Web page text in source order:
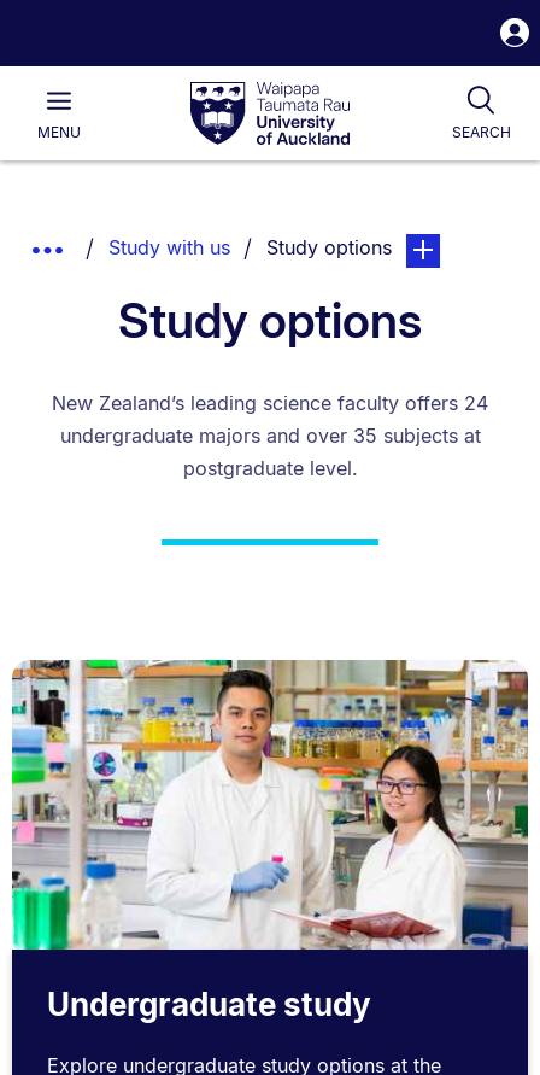
Waipapa
Taumata
RauUniversity
of
Main
MENU SEARCH
List.
Show
Breadcrumbs.
Study with us You are currently on:
Study optionspage. Open
Study options
New Zealand’s leading science faculty offers 24
undergraduate majors and over 35 subjects at
postgraduate level.
Undergraduate study
Explore undergraduate study options at the